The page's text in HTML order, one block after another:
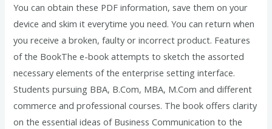
You can obtain these PDF information, save them on your
device and skim it everytime you need. You can return when
you receive a broken, faulty or incorrect product. Features
of the BookThe e-book attempts to sketch the assorted
necessary elements of the enterprise setting interface.
Students pursuing BBA, B.Com, MBA, M.Com and different
commerce and professional courses. The book offers clarity
on the essential ideas of Business Communication to the